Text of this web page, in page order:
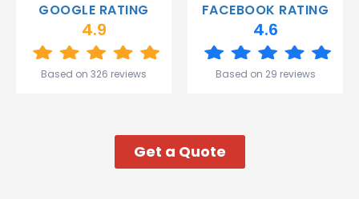
and the
Great
my week!
GOOGLE RATING
4.9
Based on 326 reviews
FACEBOOK RATING
4.6
Based on 29 reviews
Get a Quote